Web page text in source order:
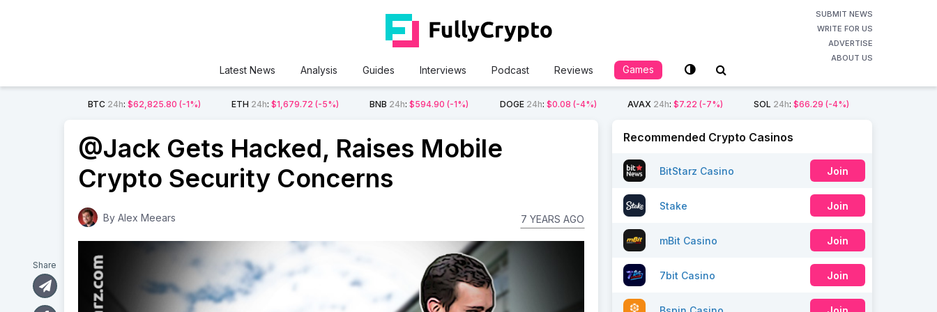
SUBMIT NEWS
WRITE FOR US
ADVERTISE
ABOUT US
Latest News Analysis Guides Interviews Podcast Reviews Games
BTC 24h:$62,825.80 (-1%) ETH 24h:$1,679.72 (-5%) BNB 24h:$594.90 (-1%) DOGE 24h: $0.08 (-4%) AVAX 24h: $7.22 (-7%) SOL 24h: $66.29 (-4%)
@Jack Gets Hacked, Raises Mobile
Crypto Security Concerns
By Alex Meears 7 YEARS AGO
Share
Recommended Crypto Casinos
BitStarz Casino Join
Stake Join
mBit Casino Join
7bit Casino Join